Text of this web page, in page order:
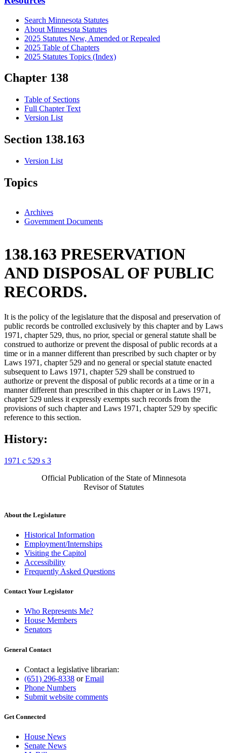
Search Minnesota Statutes
About Minnesota Statutes
2025 Statutes New, Amended or Repealed
2025 Table of Chapters
2025 Statutes Topics (Index)
Chapter 138
Table of Sections
Full Chapter Text
Version List
Section 138.163
Version List
Topics
Archives
Government Documents
138.163 PRESERVATION
AND DISPOSAL OF PUBLIC
RECORDS.
It is the policy of the legislature that the disposal and preservation of
public records be controlled exclusively by this chapter and by Laws
1971, chapter 529, thus, no prior, special or general statute shall be
construed to authorize or prevent the disposal of public records at a
time or in a manner different than prescribed by such chapter or by
Laws 1971, chapter 529 and no general or special statute enacted
subsequent to Laws 1971, chapter 529 shall be construed to
authorize or prevent the disposal of public records at a time or in a
manner different than prescribed in this chapter or in Laws 1971,
chapter 529 unless it expressly exempts such records from the
provisions of such chapter and Laws 1971, chapter 529 by specific
reference to this section.
History:
1971 c 529 s 3
Official Publication of the State of Minnesota
Revisor of Statutes
About the Legislature
Historical Information
Employment/Internships
Visiting the Capitol
Accessibility
Frequently Asked Questions
Contact Your Legislator
Who Represents Me?
House Members
Senators
General Contact
Contact a legislative librarian:
(651) 296-8338 orEmail
Phone Numbers
Submit website comments
Get Connected
House News
Senate News